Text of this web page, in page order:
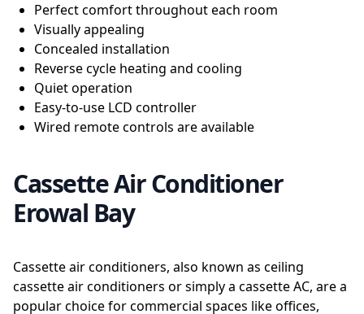
Perfect comfort throughout each room
Visually appealing
Concealed installation
Reverse cycle heating and cooling
Quiet operation
Easy-to-use LCD controller
Wired remote controls are available
Cassette Air Conditioner
Erowal Bay
Cassette air conditioners, also known as ceiling
cassette air conditioners or simply a cassette AC, are a
popular choice for commercial spaces like offices,